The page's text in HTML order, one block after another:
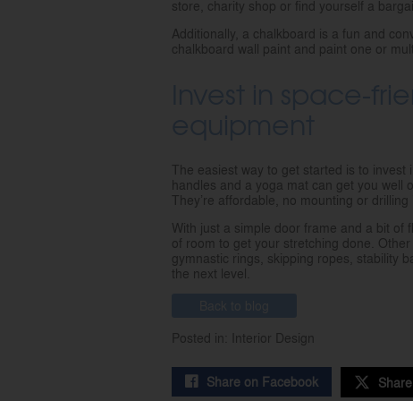
store, charity shop or find yourself a
Additionally, a chalkboard is a fun and
chalkboard wall paint and paint one or
The easiest way to get started is to
handles and a yoga mat can get you well
They’re affordable, no mounting or
With just a simple door frame and a bit of
of room to get your stretching done.
gymnastic rings, skipping ropes, stability
the next level.
Posted in: Interior Design
Share on Facebook